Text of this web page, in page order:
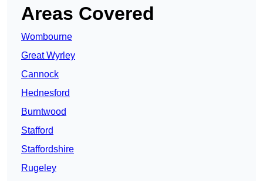
Areas Covered
Wombourne
Great Wyrley
Cannock
Hednesford
Burntwood
Stafford
Staffordshire
Rugeley